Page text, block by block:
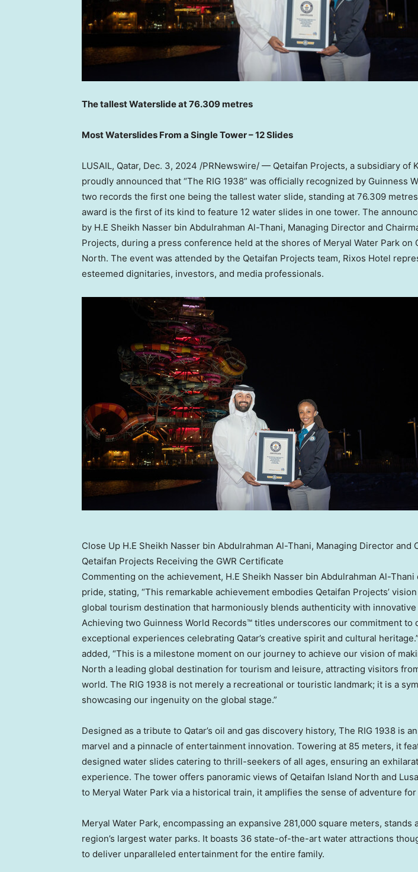
The tallest Waterslide at 76.309 metres
Most Waterslides From a Single Tower – 12 Slides
LUSAIL, Qatar, Dec. 3, 2024 /PRNewswire/ — Qetaifan Projects, a subsidiary of
proudly announced that “The RIG 1938” was officially recognized by Guinness
two records the first one being the tallest water slide, standing at 76.309
award is the first of its kind to feature 12 water slides in one tower. The
by H.E Sheikh Nasser bin Abdulrahman Al-Thani, Managing Director and
Projects, during a press conference held at the shores of Meryal Water Park on
North. The event was attended by the Qetaifan Projects team, Rixos Hotel
esteemed dignitaries, investors, and media professionals.
Close Up H.E Sheikh Nasser bin Abdulrahman Al-Thani, Managing Director and
Qetaifan Projects Receiving the GWR Certificate
Commenting on the achievement, H.E Sheikh Nasser bin Abdulrahman Al-Thani
pride, stating, “This remarkable achievement embodies Qetaifan Projects’
global tourism destination that harmoniously blends authenticity with
Achieving two Guinness World Records™ titles underscores our commitment to
exceptional experiences celebrating Qatar’s creative spirit and cultural
added, “This is a milestone moment on our journey to achieve our vision of
North a leading global destination for tourism and leisure, attracting visitors
world. The RIG 1938 is not merely a recreational or touristic landmark; it is a
showcasing our ingenuity on the global stage.”
Designed as a tribute to Qatar’s oil and gas discovery history, The RIG 1938 is
marvel and a pinnacle of entertainment innovation. Towering at 85 meters, it
designed water slides catering to thrill-seekers of all ages, ensuring an
experience. The tower offers panoramic views of Qetaifan Island North and
to Meryal Water Park via a historical train, it amplifies the sense of adventure
Meryal Water Park, encompassing an expansive 281,000 square meters, stands
region’s largest water parks. It boasts 36 state-of-the-art water attractions
to deliver unparalleled entertainment for the entire family.